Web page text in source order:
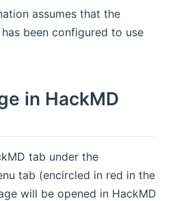
assumes that the
has been configured to use
in HackMD
tab under the
tab (encircled in red in the
will be opened in HackMD